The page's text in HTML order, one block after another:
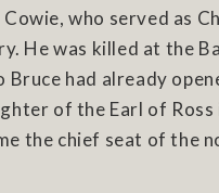
who served as
He was killed at the
Bruce had already
of the Earl of
the chief seat of the